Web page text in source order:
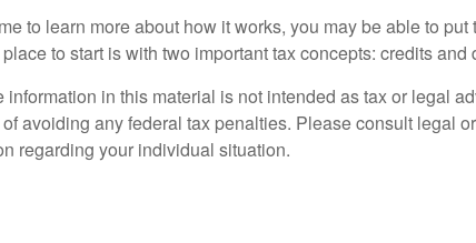
to learn more about how it works, you may be able to put
to start is with two important tax concepts: credits and
information in this material is not intended as tax or legal
avoiding any federal tax penalties. Please consult legal
regarding your individual situation.